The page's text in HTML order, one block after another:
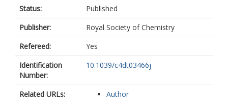
Status:
Published
Publisher:
Royal Society of Chemistry
Refereed:
Yes
Identification
Number:
10.1039/c4dt03466j
Related URLs: Author